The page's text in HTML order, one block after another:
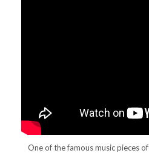
One of the famous music pieces